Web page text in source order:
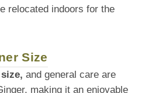
relocated indoors for the
Size
and general care are
making it an enjoyable